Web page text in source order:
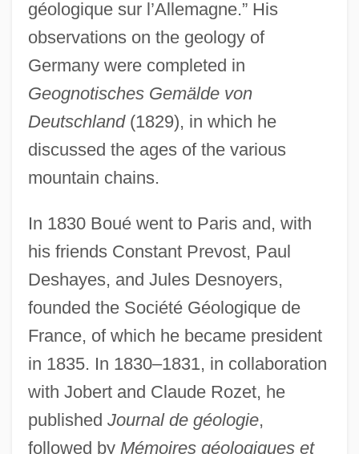
géologique sur l’Allemagne.” His
observations on the geology of
Germany were completed in
Geognotisches Gemälde von
Deutschland(1829), in which he
discussed the ages of the various
mountain chains.
In 1830 Boué went to Paris and, with
his friends Constant Prevost, Paul
Deshayes, and Jules Desnoyers,
founded the Société Géologique de
France, of which he became president
in 1835. In 1830–1831, in collaboration
with Jobert and Claude Rozet, he
published Journal de géologie,
followed by Mémoires géologiques et